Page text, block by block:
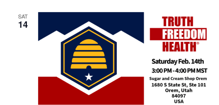
V
i
e
w
s
N
n
SAT
14